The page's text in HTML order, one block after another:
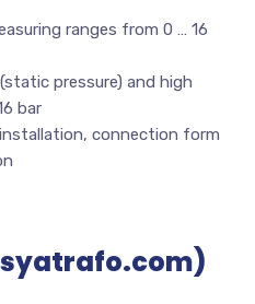
ranges from 0 … 16
pressure) and high
bar
connection form